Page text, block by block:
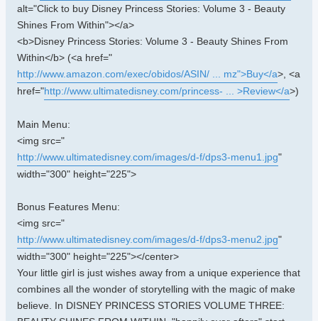
alt="Click to buy Disney Princess Stories: Volume 3 - Beauty
Shines From Within"></a>
<b>Disney Princess Stories: Volume 3 - Beauty Shines From
Within</b> (<a href="
http://www.amazon.com/exec/obidos/ASIN/ ... mz">Buy</a>, <a
href="http://www.ultimatedisney.com/princess- ... >Review</a>)
Main Menu:
<img src="
http://www.ultimatedisney.com/images/d-f/dps3-menu1.jpg"
width="300" height="225">
Bonus Features Menu:
<img src="
http://www.ultimatedisney.com/images/d-f/dps3-menu2.jpg"
width="300" height="225"></center>
Your little girl is just wishes away from a unique experience that
combines all the wonder of storytelling with the magic of make
believe. In DISNEY PRINCESS STORIES VOLUME THREE: